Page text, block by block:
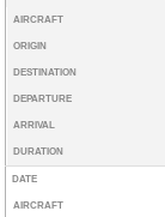
AIRCRAFT
ORIGIN
DESTINATION
DEPARTURE
ARRIVAL
DURATION
DATE
AIRCRAFT